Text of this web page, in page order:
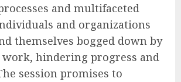
and multifaceted
and organizations
themselves bogged down by
work, hindering progress and
session promises to